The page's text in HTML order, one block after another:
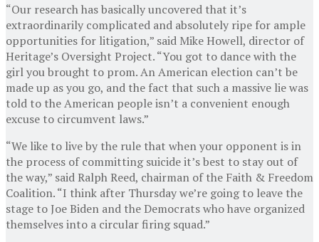
“Our research has basically uncovered that it’s
extraordinarily complicated and absolutely ripe for ample
opportunities for litigation,” said Mike Howell, director of
Heritage’s Oversight Project. “You got to dance with the
girl you brought to prom. An American election can’t be
made up as you go, and the fact that such a massive lie was
told to the American people isn’t a convenient enough
excuse to circumvent laws.”
“We like to live by the rule that when your opponent is in
the process of committing suicide it’s best to stay out of
the way,” said Ralph Reed, chairman of the Faith & Freedom
Coalition. “I think after Thursday we’re going to leave the
stage to Joe Biden and the Democrats who have organized
themselves into a circular firing squad.”